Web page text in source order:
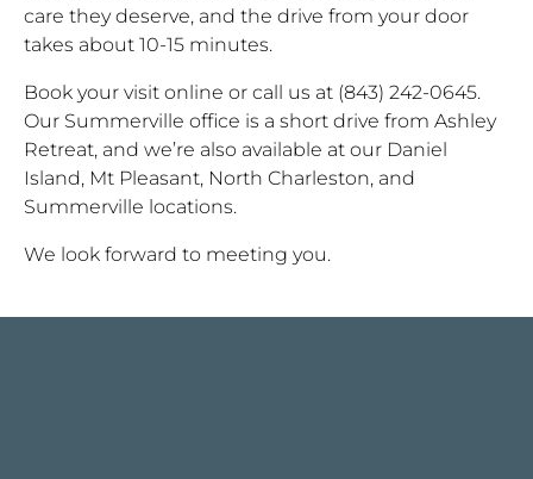
care they deserve, and the drive from your door
takes about 10-15 minutes.
Book your visit online or call us at (843) 242-0645.
Our Summerville office is a short drive from Ashley
Retreat, and we’re also available at our Daniel
Island, Mt Pleasant, North Charleston, and
Summerville locations.
We look forward to meeting you.